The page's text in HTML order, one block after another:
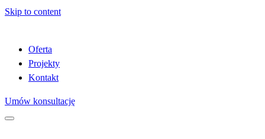
Skip to content
Oferta
Projekty
Kontakt
Umów konsultację